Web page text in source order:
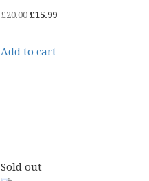
£20.00Original
was:
£15.99Current
Add to cart
Sold out